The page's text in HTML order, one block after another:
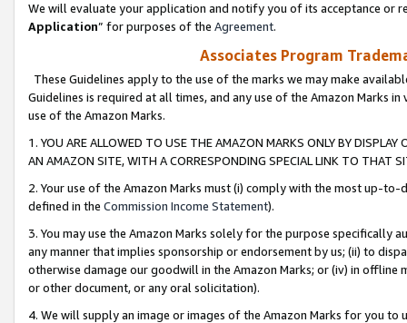
We will evaluate your application and notify you of its acceptance or
Application” for purposes of the Agreement.
Associates Program
These Guidelines apply to the use of the marks we may make
Guidelines is required at all times, and any use of the Amazon Marks
use of the Amazon Marks.
1. YOU ARE ALLOWED TO USE THE AMAZON MARKS ONLY BY
AN AMAZON SITE, WITH A CORRESPONDING SPECIAL LINK TO THAT
2. Your use of the Amazon Marks must (i) comply with the most up-
defined in the Commission Income Statement).
3. You may use the Amazon Marks solely for the purpose specifically
any manner that implies sponsorship or endorsement by us; (ii) to
otherwise damage our goodwill in the Amazon Marks; or (iv) in offline
or other document, or any oral solicitation).
4. We will supply an image or images of the Amazon Marks for you to